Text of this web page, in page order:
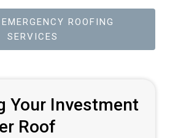
ROOFING
SERVICES
Your Investment
Roof